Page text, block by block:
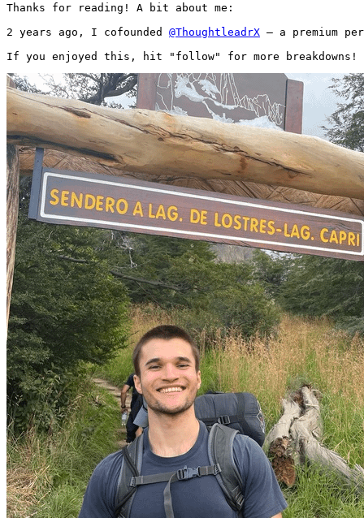
Thanks for reading! A bit about me:
2 years ago, I cofounded @ThoughtleadrX — a premium
If you enjoyed this, hit "follow" for more breakdowns!